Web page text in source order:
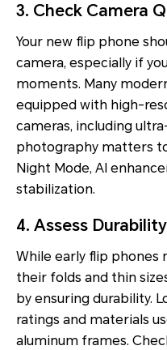
3. Check Camera
Your new flip phone
camera, especially if
moments. Many
equipped with high-
cameras, including
photography matters
Night Mode, AI
stabilization.
4. Assess Durability
While early flip phones
their folds and thin
by ensuring durability.
ratings and materials
aluminum frames.